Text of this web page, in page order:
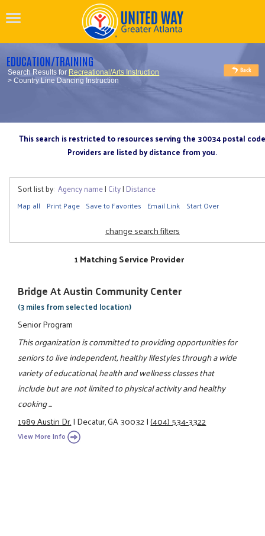
EDUCATION/TRAINING
Search Results for Recreational/Arts Instruction
> Country Line Dancing Instruction
This search is restricted to resources serving the 30034 postal code
Providers are listed by distance from you.
Sort list by: Agency name| City| Distance
Map all Print Page Save to Favorites Email Link Start Over
change search filters
1 Matching Service Provider
Bridge At Austin Community Center
(3 miles from selected location)
Senior Program
This organization is committed to providing opportunities for
seniors to live independent, healthy lifestyles through a wide
variety of educational, health and wellness classes that
include but are not limited to physical activity and healthy
cooking ...
1989 Austin Dr.|Decatur, GA 30032|(404) 534-3322
View More Info